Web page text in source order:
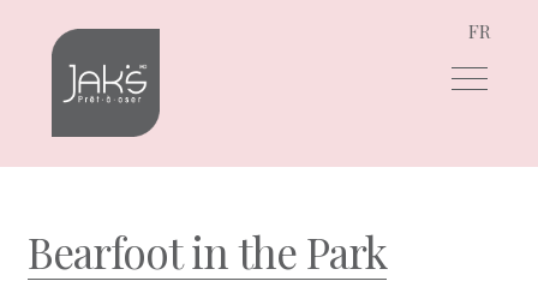
Skip
navigation
Skip
content
FR
Bearfoot in the Park